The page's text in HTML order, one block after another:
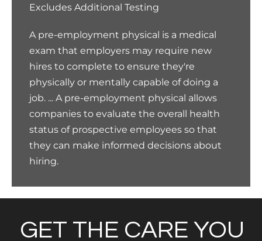
Excludes Additional Testing
A pre-employment physical is a medical
exam that employers may require new
hires to complete to ensure they're
physically or mentally capable of doing a
job. ... A pre-employment physical allows
companies to evaluate the overall health
status of prospective employees so that
they can make informed decisions about
hiring.
GET THE CARE YOU